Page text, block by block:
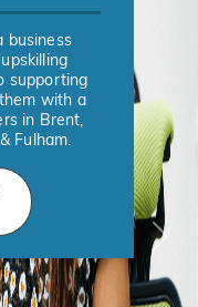
business
supporting
with a
in Brent,
Fulham.